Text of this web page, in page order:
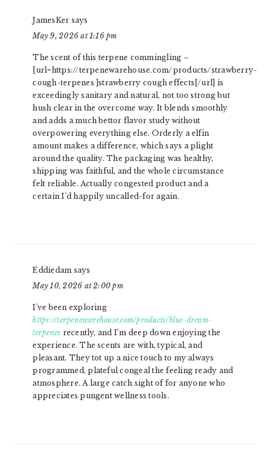
JamesKer says
May 9, 2026 at 1:16 pm
The scent of this terpene commingling –
[url=https://terpenewarehouse.com/products/strawberry-
cough-terpenes ]strawberry cough effects[/url] is
exceedingly sanitary and natural, not too strong but
hush clear in the overcome way. It blends smoothly
and adds a much bettor flavor study without
overpowering everything else. Orderly a elfin
amount makes a difference, which says a plight
around the quality. The packaging was healthy,
shipping was faithful, and the whole circumstance
felt reliable. Actually congested product and a
certain I’d happily uncalled-for again.
Eddiedam says
May 10, 2026 at 2:00 pm
I’ve been exploring
https://terpenewarehouse.com/products/blue-dream-
terpenes recently, and I’m deep down enjoying the
experience. The scents are with, typical, and
pleasant. They tot up a nice touch to my always
programmed, plateful congeal the feeling ready and
atmosphere. A large catch sight of for anyone who
appreciates pungent wellness tools.